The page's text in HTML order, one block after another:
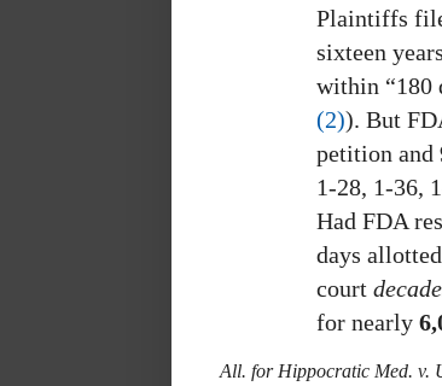
Plaintiffs
sixteen
within “180
(2)). But
petition and
1-28, 1-36,
Had FDA
days
court
for nearly
All. for Hippocratic Med. v.